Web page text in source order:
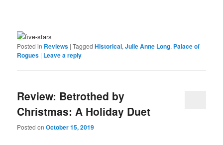
Posted in Reviews |Tagged Historical,Julie Anne Long, Palace of
Rogues | Leave a reply
Review: Betrothed by
Christmas: A Holiday Duet
Posted onOctober 15, 2019